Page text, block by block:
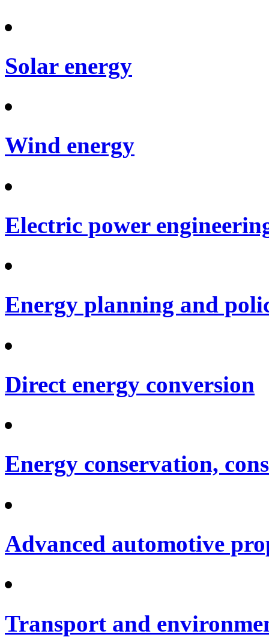
Solar energy
Wind energy
Electric power
Energy planning and
Direct energy conversion
Energy conservation,
Advanced automotive
Transport and